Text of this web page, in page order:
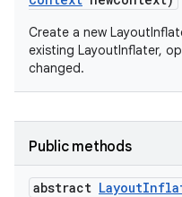
Create a new
existing LayoutInflater,
changed.
Public methods
abstract Layout